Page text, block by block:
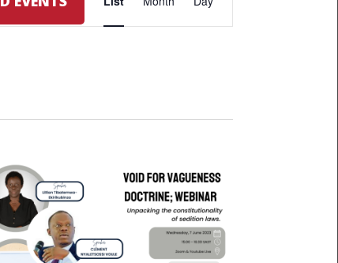
VIEWS
NAVIGATION